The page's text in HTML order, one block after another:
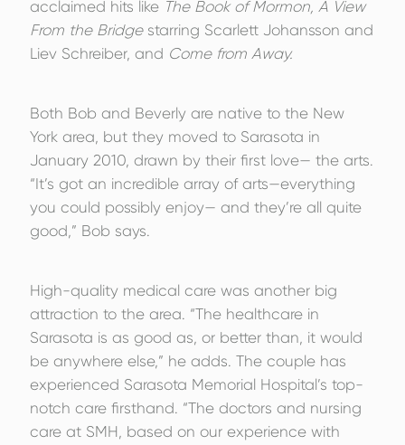
acclaimed hits like The Book of Mormon, A View
From the Bridge starring Scarlett Johansson and
Liev Schreiber, and Come from Away.
Both Bob and Beverly are native to the New
York area, but they moved to Sarasota in
January 2010, drawn by their first love— the arts.
“It’s got an incredible array of arts—everything
you could possibly enjoy— and they’re all quite
good,” Bob says.
High-quality medical care was another big
attraction to the area. “The healthcare in
Sarasota is as good as, or better than, it would
be anywhere else,” he adds. The couple has
experienced Sarasota Memorial Hospital’s top-
notch care firsthand. “The doctors and nursing
care at SMH, based on our experience with